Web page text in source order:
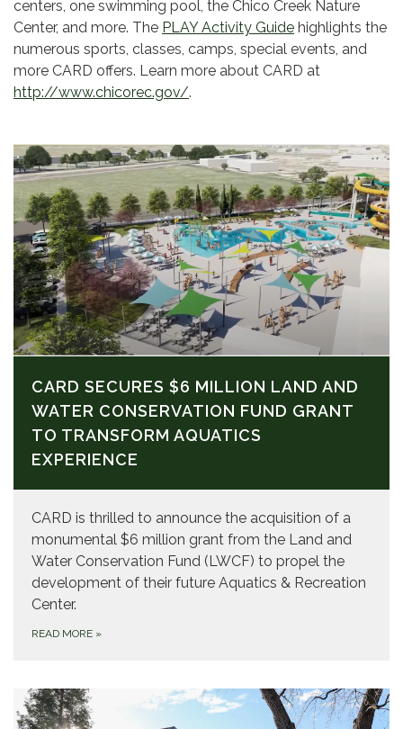
centers, one swimming pool, the Chico Creek Nature
Center, and more. The PLAY Activity Guide highlights the
numerous sports, classes, camps, special events, and
more CARD offers. Learn more about CARD at
http://www.chicorec.gov/.
CARD SECURES $6 MILLION LAND AND
WATER CONSERVATION FUND GRANT
TO TRANSFORM AQUATICS
EXPERIENCE
CARD is thrilled to announce the acquisition of a
monumental $6 million grant from the Land and
Water Conservation Fund (LWCF) to propel the
development of their future Aquatics & Recreation
Center.
READ MORE »